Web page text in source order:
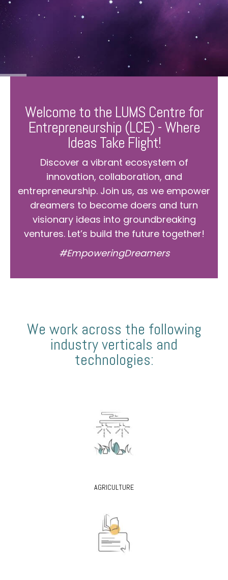
Welcome to the LUMS Centre for
Entrepreneurship (LCE) - Where
Ideas Take Flight!
Discover a vibrant ecosystem of
innovation, collaboration, and
entrepreneurship. Join us, as we empower
dreamers to become doers and turn
visionary ideas into groundbreaking
ventures. Let’s build the future together!
#EmpoweringDreamers
We work across the following
industry verticals and
technologies:
AGRICULTURE